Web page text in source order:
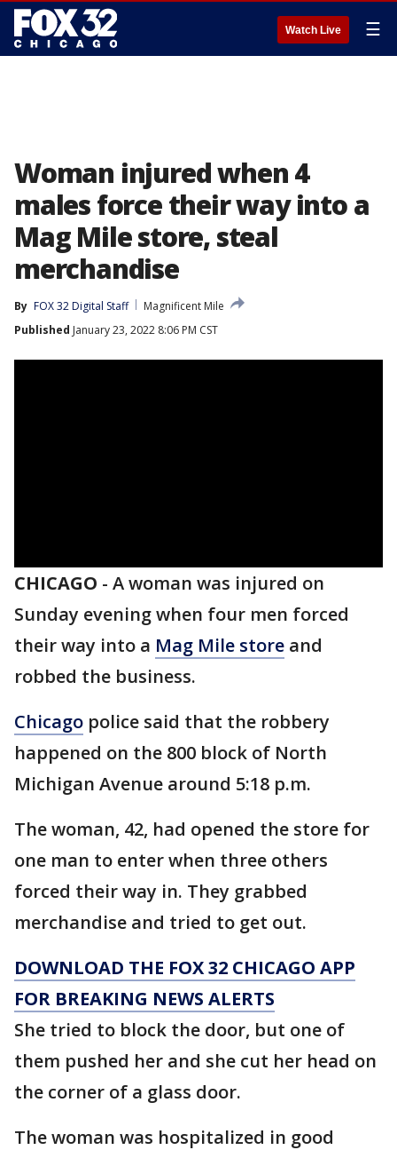
Watch Live ☰
Woman injured when 4
males force their way into a
Mag Mile store, steal
merchandise
By FOX 32 Digital Staff
Magnificent Mile
Published January 23, 2022 8:06 PM CST
CHICAGO - A woman was injured on
Sunday evening when four men forced
their way into a Mag Mile store and
robbed the business.
Chicago police said that the robbery
happened on the 800 block of North
Michigan Avenue around 5:18 p.m.
The woman, 42, had opened the store for
one man to enter when three others
forced their way in. They grabbed
merchandise and tried to get out.
DOWNLOAD THE FOX 32 CHICAGO APP
FOR BREAKING NEWS ALERTS
She tried to block the door, but one of
them pushed her and she cut her head on
the corner of a glass door.
The woman was hospitalized in good